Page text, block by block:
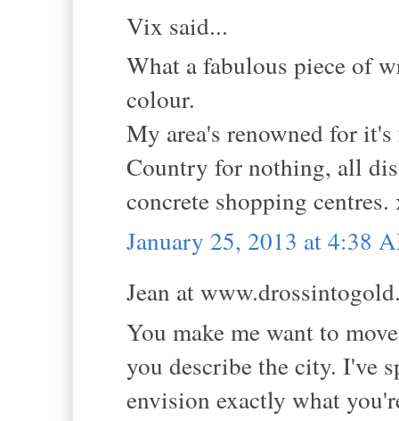
Vix said...
What a fabulous piece of
colour.
My area's renowned for
Country for nothing, all
concrete shopping
January 25, 2013 at 4:38
Jean at
You make me want to
you describe the city. I've
envision exactly what